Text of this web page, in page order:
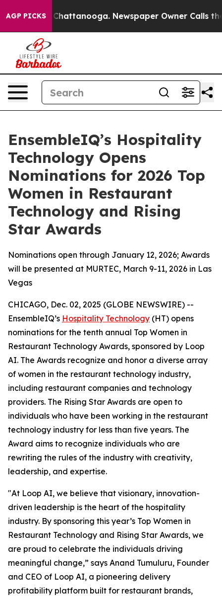
AGP PICKSin Chattanooga. Newspaper Owner Calls the
EnsembleIQ’s Hospitality
Technology Opens
Nominations for 2026 Top
Women in Restaurant
Technology and Rising
Star Awards
Nominations open through January 12, 2026; Awards
will be presented at MURTEC, March 9-11, 2026 in Las
Vegas
CHICAGO, Dec. 02, 2025 (GLOBE NEWSWIRE) --
EnsembleIQ’s Hospitality Technology (HT) opens
nominations for the tenth annual Top Women in
Restaurant Technology Awards, sponsored by Loop
AI. The Awards recognize and honor a diverse array
of women in the restaurant technology industry,
including restaurant companies and technology
providers. The Rising Star Awards are open to
individuals who have been working in the restaurant
technology industry for less than five years. The
Award aims to recognize individuals who are
rewriting the rules of the industry with creativity,
leadership, and expertise.
"At Loop AI, we believe that visionary, innovation-
driven leadership is the heart of the hospitality
industry. By sponsoring this year’s Top Women in
Restaurant Technology and Rising Star Awards, we
are proud to celebrate the individuals driving
meaningful change,” says Anand Tumuluru, Founder
and CEO of Loop AI, a pioneering delivery
profitability platform built for restaurant brands,